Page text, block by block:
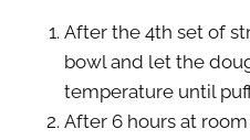
After the 4th set of
bowl and let the
temperature until
After 6 hours at